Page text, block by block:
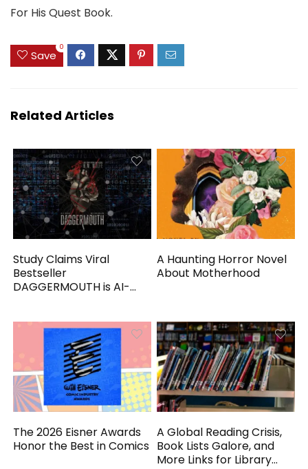
For His Quest Book.
Save
0
Related Articles
Study Claims Viral
Bestseller
DAGGERMOUTH is AI-
A Haunting Horror Novel
About Motherhood
The 2026 Eisner Awards
Honor the Best in Comics
A Global Reading Crisis,
Book Lists Galore, and
More Links for Library